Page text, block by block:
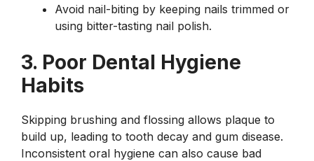
Avoid nail-biting by keeping nails trimmed or
using bitter-tasting nail polish.
3. Poor Dental Hygiene
Habits
Skipping brushing and flossing allows plaque to
build up, leading to tooth decay and gum disease.
Inconsistent oral hygiene can also cause bad